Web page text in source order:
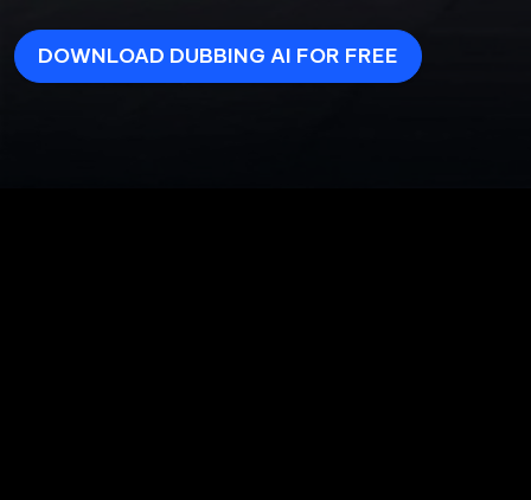
DOWNLOAD DUBBING AI FOR FREE